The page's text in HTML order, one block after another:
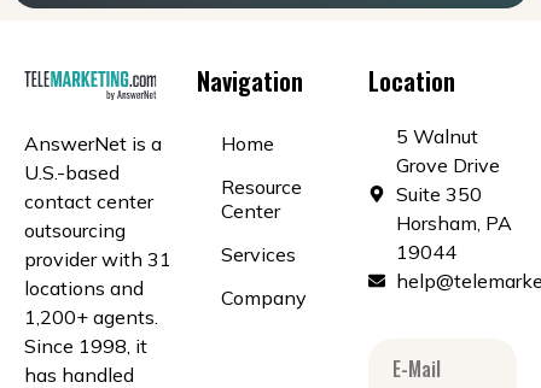
AnswerNet is a
U.S.-based
contact center
outsourcing
provider with 31
locations and
1,200+ agents.
Since 1998, it
has handled
Navigation
Home
Resource
Center
Services
Company
Location
5 Walnut
Grove Drive
Suite 350
Horsham, PA
19044